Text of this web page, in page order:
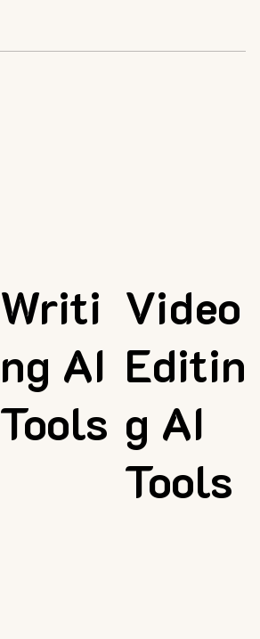
Writi
ng AI
Tools
Video
Editin
g AI
Tools